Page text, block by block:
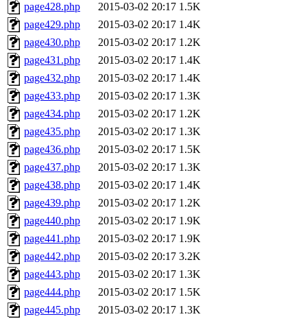
page428.php
2015-03-02 20:17 1.5K
page429.php
2015-03-02 20:17 1.4K
page430.php
2015-03-02 20:17 1.2K
page431.php
2015-03-02 20:17 1.4K
page432.php
2015-03-02 20:17 1.4K
page433.php
2015-03-02 20:17 1.3K
page434.php
2015-03-02 20:17 1.2K
page435.php
2015-03-02 20:17 1.3K
page436.php
2015-03-02 20:17 1.5K
page437.php
2015-03-02 20:17 1.3K
page438.php
2015-03-02 20:17 1.4K
page439.php
2015-03-02 20:17 1.2K
page440.php
2015-03-02 20:17 1.9K
page441.php
2015-03-02 20:17 1.9K
page442.php
2015-03-02 20:17 3.2K
page443.php
2015-03-02 20:17 1.3K
page444.php
2015-03-02 20:17 1.5K
page445.php
2015-03-02 20:17 1.3K